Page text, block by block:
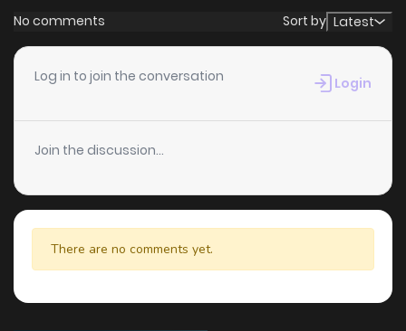
No comments Sort by Latest
Log in to join the conversation Login
Join the discussion...
There are no comments yet.